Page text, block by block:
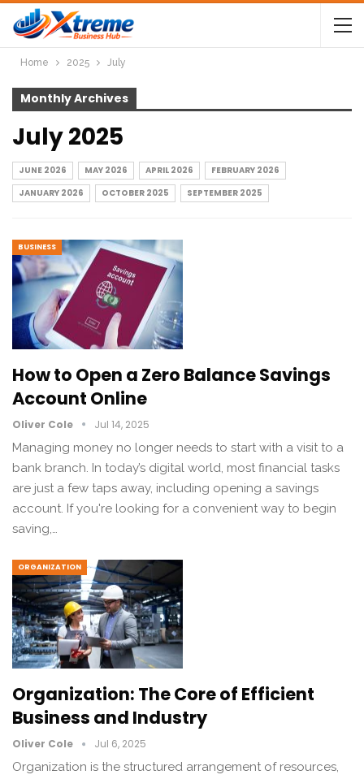
Home 2025 July
Monthly Archives
July 2025
JUNE 2026 MAY 2026 APRIL 2026
FEBRUARY 2026
JANUARY 2026
OCTOBER 2025 SEPTEMBER 2025
BUSINESS
How to Open a Zero Balance Savings
Account Online
Oliver Cole Jul 14, 2025
Managing money no longer needs to start with a visit to a
bank branch. In today’s digital world, most financial tasks
are just a few taps away, including opening a savings
account. If you're looking for a convenient way to begin
saving,…
ORGANIZATION
Organization: The Core of Efficient
Business and Industry
Oliver Cole Jul 6, 2025
Organization is the structured arrangement of resources,